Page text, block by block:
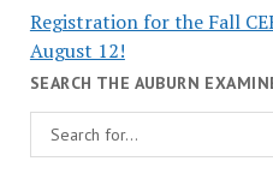
Registration for the Fall
August 12!
SEARCH THE AUBURN